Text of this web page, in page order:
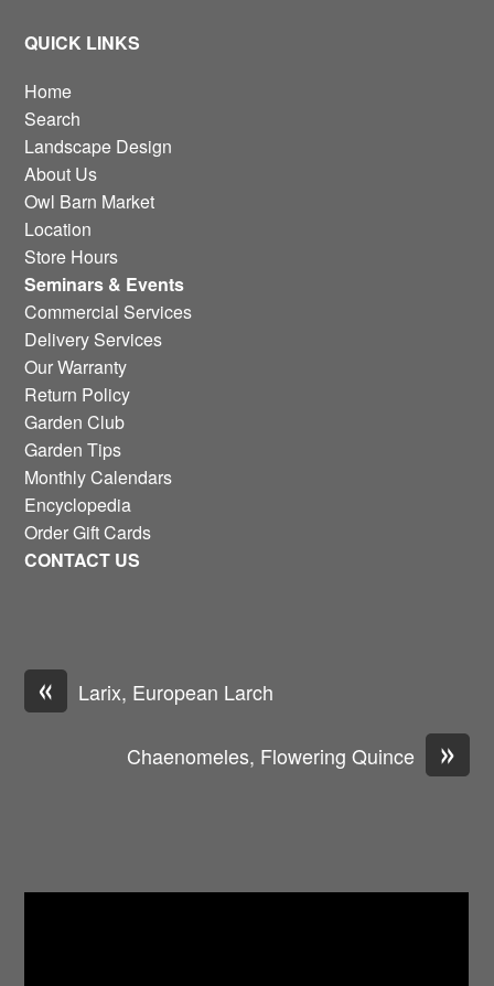
QUICK LINKS
Home
Search
Landscape Design
About Us
Owl Barn Market
Location
Store Hours
Seminars & Events
Commercial Services
Delivery Services
Our Warranty
Return Policy
Garden Club
Garden Tips
Monthly Calendars
Encyclopedia
Order Gift Cards
CONTACT US
« Larix, European Larch
»
Chaenomeles, Flowering Quince